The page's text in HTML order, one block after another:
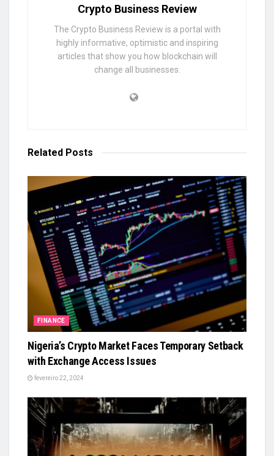
Crypto Business Review
The Crypto Business Review is a portal with
highly informative, optimistic and inspiring
articles that show you how blockchain will
change all businesses.
Related Posts
FINANCE
Nigeria’s Crypto Market Faces Temporary Setback
with Exchange Access Issues
fevereiro 22, 2024